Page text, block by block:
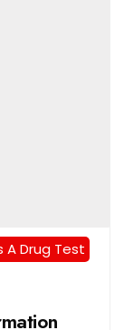
A Drug Test